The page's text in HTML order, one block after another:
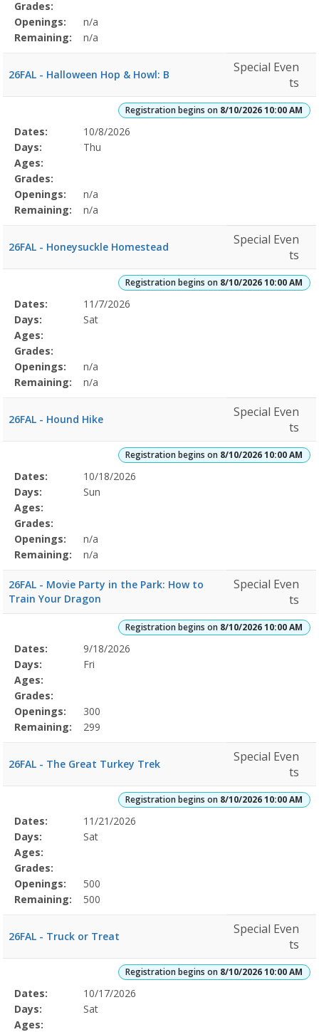
Grades:
Openings:
n/a
Remaining:
n/a
26FAL - Halloween Hop & Howl: B
Special Even
ts
Registration begins on 8/10/2026 10:00 AM
Selected
Program
Details
Date
Day
Age
Grade
Openings
Remaining
Action
Dates:
10/8/2026
Days:
Thu
Ages:
Grades:
Openings:
n/a
Remaining:
n/a
26FAL - Honeysuckle Homestead
Special Even
ts
Registration begins on 8/10/2026 10:00 AM
Selected
Program
Details
Date
Day
Age
Grade
Openings
Remaining
Action
Dates:
11/7/2026
Days:
Sat
Ages:
Grades:
Openings:
n/a
Remaining:
n/a
26FAL - Hound Hike
Special Even
ts
Registration begins on 8/10/2026 10:00 AM
Selected
Program
Details
Date
Day
Age
Grade
Openings
Remaining
Action
Dates:
10/18/2026
Days:
Sun
Ages:
Grades:
Openings:
n/a
Remaining:
n/a
26FAL - Movie Party in the Park: How to
Train Your Dragon
Special Even
ts
Registration begins on 8/10/2026 10:00 AM
Selected
Program
Details
Date
Day
Age
Grade
Openings
Remaining
Action
Dates:
9/18/2026
Days:
Fri
Ages:
Grades:
Openings:
300
Remaining:
299
26FAL - The Great Turkey Trek
Special Even
ts
Registration begins on 8/10/2026 10:00 AM
Selected
Program
Details
Date
Day
Age
Grade
Openings
Remaining
Action
Dates:
11/21/2026
Days:
Sat
Ages:
Grades:
Openings:
500
Remaining:
500
26FAL - Truck or Treat
Special Even
ts
Registration begins on 8/10/2026 10:00 AM
Selected
Program
Details
Date
Day
Age
Grade
Openings
Remaining
Action
Dates:
10/17/2026
Days:
Sat
Ages: